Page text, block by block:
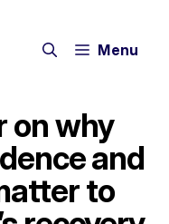
Menu
on why
and
to